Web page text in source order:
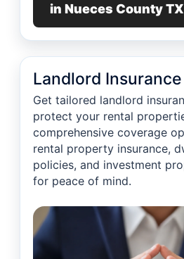
in Nueces County TX
Landlord
Get tailored landlord
protect your rental
comprehensive coverage
rental property insurance,
policies, and investment
for peace of mind.